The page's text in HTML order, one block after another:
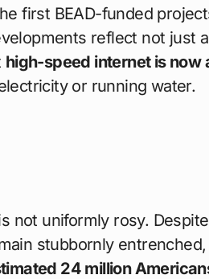
first BEAD-funded
reflect not just
high-speed internet is now
or running water.
not uniformly rosy.
stubbornly
24 million